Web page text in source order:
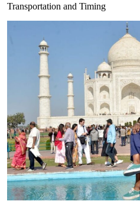
Transportation and Timing